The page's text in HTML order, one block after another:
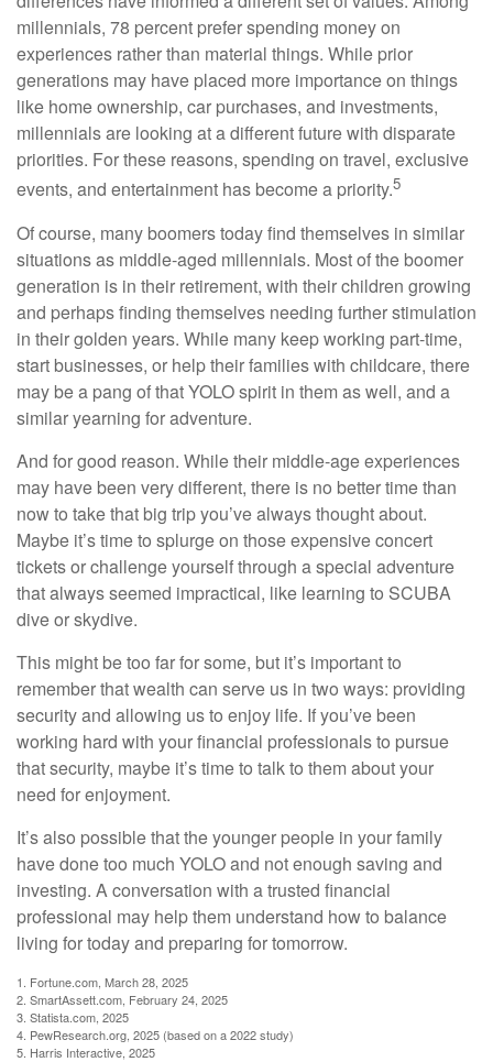
millennials, 78 percent prefer spending money on
experiences rather than material things. While prior
generations may have placed more importance on things
like home ownership, car purchases, and investments,
millennials are looking at a different future with disparate
priorities. For these reasons, spending on travel, exclusive
events, and entertainment has become a priority.5
Of course, many boomers today find themselves in similar
situations as middle-aged millennials. Most of the boomer
generation is in their retirement, with their children growing
and perhaps finding themselves needing further stimulation
in their golden years. While many keep working part-time,
start businesses, or help their families with childcare, there
may be a pang of that YOLO spirit in them as well, and a
similar yearning for adventure.
And for good reason. While their middle-age experiences
may have been very different, there is no better time than
now to take that big trip you’ve always thought about.
Maybe it’s time to splurge on those expensive concert
tickets or challenge yourself through a special adventure
that always seemed impractical, like learning to SCUBA
dive or skydive.
This might be too far for some, but it’s important to
remember that wealth can serve us in two ways: providing
security and allowing us to enjoy life. If you’ve been
working hard with your financial professionals to pursue
that security, maybe it’s time to talk to them about your
need for enjoyment.
It’s also possible that the younger people in your family
have done too much YOLO and not enough saving and
investing. A conversation with a trusted financial
professional may help them understand how to balance
living for today and preparing for tomorrow.
1. Fortune.com, March 28, 2025
2. SmartAssett.com, February 24, 2025
3. Statista.com, 2025
4. PewResearch.org, 2025 (based on a 2022 study)
5. Harris Interactive, 2025